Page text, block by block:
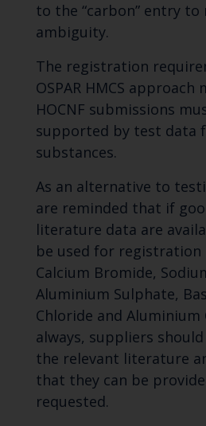
to the “carbon” entry to
ambiguity.
The registration
OSPAR HMCS approach
HOCNF submissions
supported by test data
substances.
As an alternative to
are reminded that if
literature data are
be used for
Calcium Bromide,
Aluminium Sulphate,
Chloride and Aluminium
always, suppliers
the relevant literature
that they can be
requested.